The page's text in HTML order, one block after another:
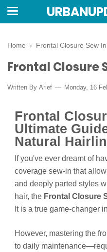
Home › Frontal Closure Sew In
Frontal Closure
Written By Arief Monday, 16
Frontal
Ultimate
Natural
If you've ever dreamt of
coverage sew-in that
and deeply parted styles
hair, the Frontal Closure
It is a true game-changer
However, mastering the
to daily